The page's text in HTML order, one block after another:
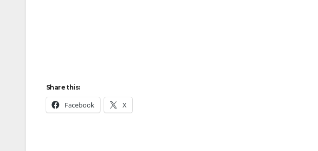
Share this:
Facebook X